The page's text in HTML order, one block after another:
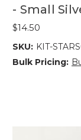
- Small
$14.50
SKU: KIT-
Bulk Pricing: